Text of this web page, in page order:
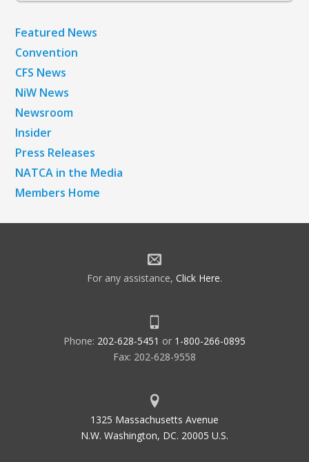
Featured News
Convention
CFS News
NiW News
Newsroom
Insider
Press Releases
NATCA in the Media
Members Home
For any assistance, Click Here.
Phone: 202-628-5451 or 1-800-266-0895
Fax: 202-628-9558
1325 Massachusetts Avenue
N.W. Washington, DC. 20005 U.S.